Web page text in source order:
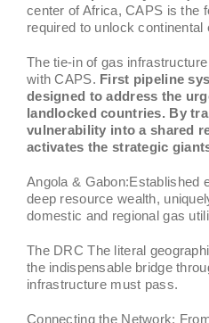
center of Africa, CAPS is the
required to unlock continental
The tie-in of gas
with CAPS. First pipeline
designed to address the
landlocked countries. By
vulnerability into a shared
activates the strategic
Angola & Gabon:Established
deep resource wealth,
domestic and regional gas
The DRC The literal
the indispensable bridge
infrastructure must pass.
Connecting the Network: